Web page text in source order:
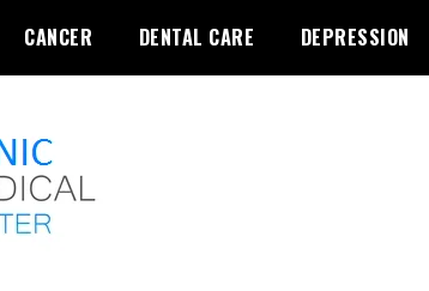
CANCER DENTAL CARE DEPRESSION